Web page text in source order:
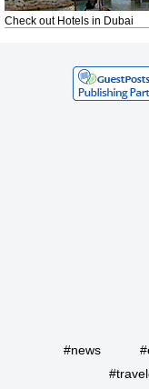
Check out Hotels in Dubai
#news